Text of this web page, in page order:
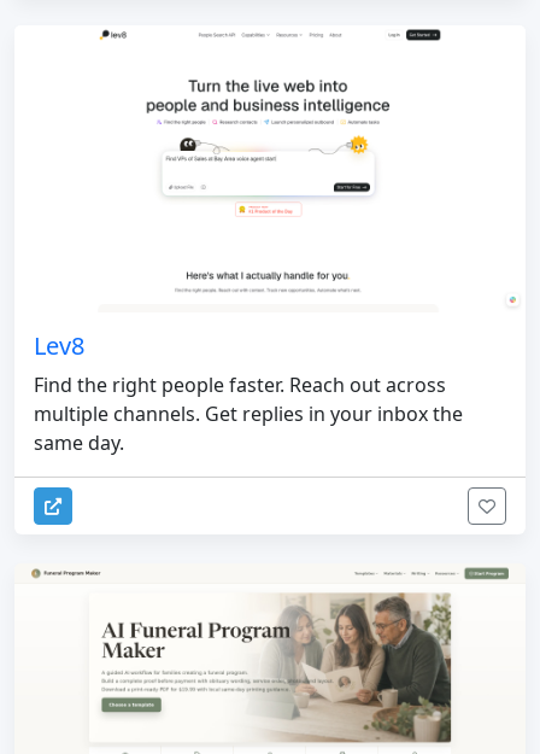
Lev8
Find the right people faster. Reach out across
multiple channels. Get replies in your inbox the
same day.